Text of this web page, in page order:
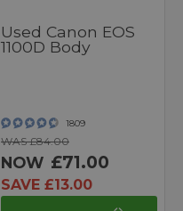
Used Canon EOS
1100D Body
1809
WAS £84.00
NOW £71.00
SAVE £13.00